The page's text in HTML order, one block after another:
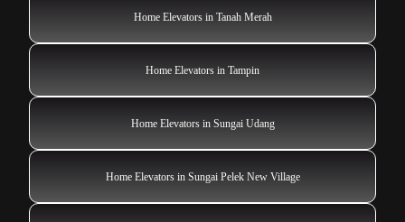
Home Elevators in Tanah Merah
Home Elevators in Tampin
Home Elevators in Sungai Udang
Home Elevators in Sungai Pelek New Village